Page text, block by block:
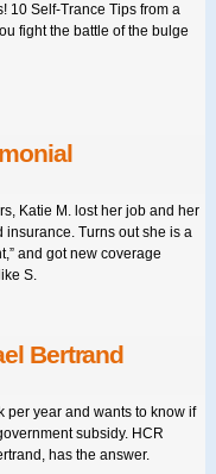
10 Self-Trance Tips from a
fight the battle of the bulge
Katie M. lost her job and her
insurance. Turns out she is a
and got new coverage
S.
Bertrand
per year and wants to know if
subsidy. HCR
has the answer.